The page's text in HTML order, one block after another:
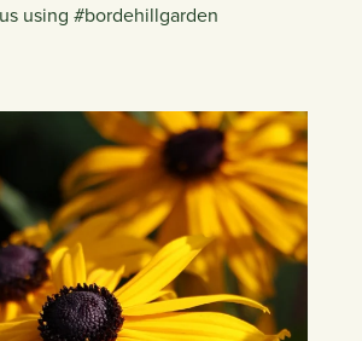
using #bordehillgarden